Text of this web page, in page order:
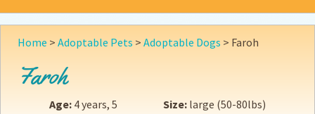
All aboutMutts
Home > Adoptable Pets > Adoptable Dogs > Faroh
Faroh
Age: 4 years, 5
Size: large (50-80lbs)